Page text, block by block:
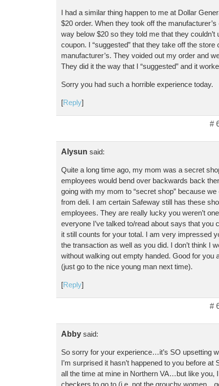
I had a similar thing happen to me at Dollar
$20 order. When they took off the
way below $20 so they told me that they couldn’t
coupon. I “suggested” that they take off the
manufacturer’s. They voided out my order and
They did it the way that I “suggested” and it
Sorry you had such a horrible experience today.
[Reply]
#
Alysun said:
Quite a long time ago, my mom was a secret
employees would bend over backwards back
going with my mom to “secret shop” because
from deli. I am certain Safeway still has these
employees. They are really lucky you weren’t
everyone I’ve talked to/read about says that you
it still counts for your total. I am very impressed
the transaction as well as you did. I don’t think I
without walking out empty handed. Good for you
(just go to the nice young man next time).
[Reply]
#
Abby said:
So sorry for your experience…it’s SO upsetting
I’m surprised it hasn’t happened to you before
all the time at mine in Northern VA…but like you,
checkers to go to (i.e. not the grouchy